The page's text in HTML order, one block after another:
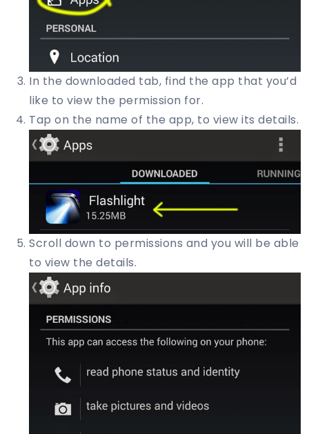
In the downloaded tab, find the app that you’d
like to view the permission for.
Tap on the name of the app, to view its details.
Scroll down to permissions and you will be able
to view the details.